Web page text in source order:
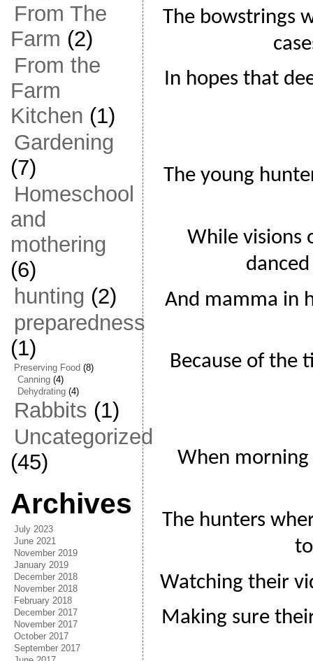
From The
Farm (2)
From the
Farm
Kitchen (1)
Gardening
(7)
Homeschool
and
mothering
(6)
hunting (2)
preparedness
(1)
Preserving Food (8)
Canning(4)
Dehydrating(4)
Rabbits (1)
Uncategorized
(45)
Archives
July 2023
June 2021
November 2019
January 2019
December 2018
November 2018
February 2018
December 2017
November 2017
October 2017
September 2017
The bowstrings
In hopes that
The young
While visions
And mamma in
Because of the
When morning
The hunters
Watching their
Making sure